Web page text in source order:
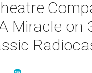
Miracle on